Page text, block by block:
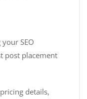
SEO
post placement
details,